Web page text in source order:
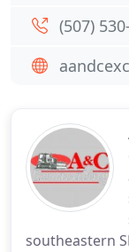
southeastern
(507)